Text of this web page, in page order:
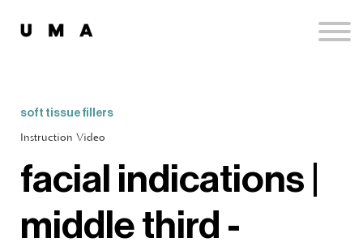
soft tissue fillers
Instruction Video
facial indications |
middle third -